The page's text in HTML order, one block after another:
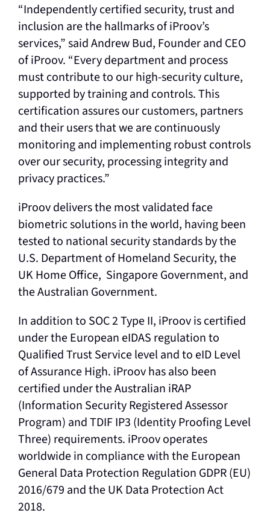
“Independently certified security, trust and
inclusion are the hallmarks of iProov’s
services,” said Andrew Bud, Founder and CEO
of iProov. “Every department and process
must contribute to our high-security culture,
supported by training and controls. This
certification assures our customers, partners
and their users that we are continuously
monitoring and implementing robust controls
over our security, processing integrity and
privacy practices.”
iProov delivers the most validated face
biometric solutions in the world, having been
tested to national security standards by the
U.S. Department of Homeland Security, the
UK Home Office, Singapore Government, and
the Australian Government.
In addition to SOC 2 Type II, iProov is certified
under the European eIDAS regulation to
Qualified Trust Service level and to eID Level
of Assurance High. iProov has also been
certified under the Australian iRAP
(Information Security Registered Assessor
Program) and TDIF IP3 (Identity Proofing Level
Three) requirements. iProov operates
worldwide in compliance with the European
General Data Protection Regulation GDPR (EU)
2016/679 and the UK Data Protection Act
2018.